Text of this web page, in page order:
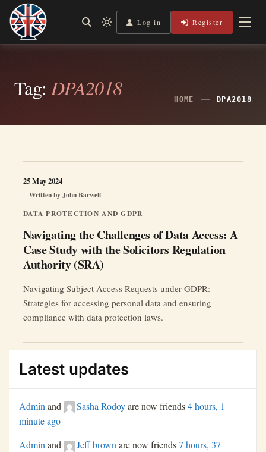
Skip
content
Legal Lens
Shining a Light on Justice, Empowering Your Legal Journey
Light
mode
to
dark)
Log in Register
Tag:DPA2018 HOME DPA2018
DATA PROTECTION AND GDPR
Navigating the Challenges of Data Access: A
Case Study with the Solicitors Regulation
Authority (SRA)
Written byJohn Barwell
25 May 2024
Navigating Subject Access Requests under GDPR:
Strategies for accessing personal data and ensuring
compliance with data protection laws.
Latest updates
Admin and Sasha Rodoyare now friends4 hours, 1
minute ago
Adminand Jeff brownare now friends7 hours, 37